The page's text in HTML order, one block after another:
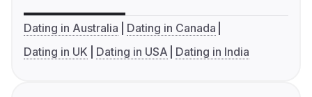
Dating in Australia
Dating in Canada
Dating in UK
Dating in USA Dating in India